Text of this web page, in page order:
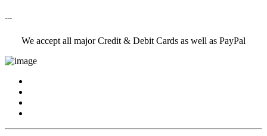
---
We accept all major Credit & Debit Cards as well as PayPal